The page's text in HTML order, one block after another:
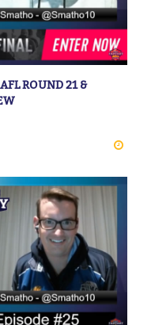
ROUND 21 &